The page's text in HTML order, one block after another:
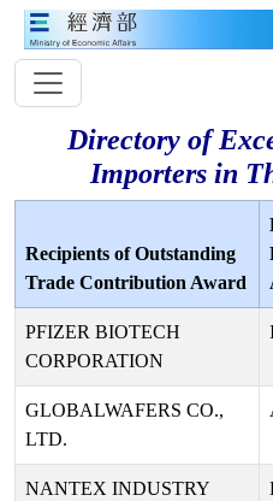
Directory of
Importers in
Recipients of Outstanding
Trade Contribution Award
PFIZER BIOTECH
CORPORATION
GLOBALWAFERS CO.,
LTD.
NANTEX INDUSTRY